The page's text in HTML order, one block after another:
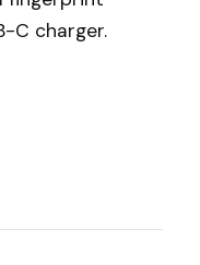
C charger.